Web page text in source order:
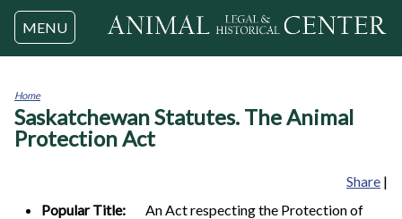
Jump to navigation
MENU
You
are
here
Home
Saskatchewan Statutes. The Animal
Protection Act
Share |
Popular Title:
An Act respecting the Protection of